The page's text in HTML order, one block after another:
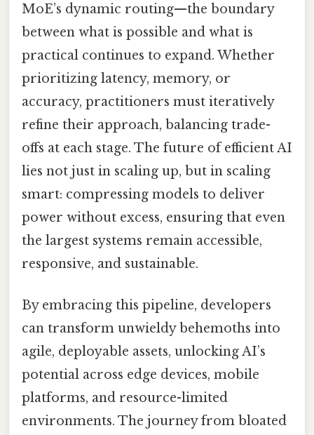
MoE’s dynamic routing—the boundary
between what is possible and what is
practical continues to expand. Whether
prioritizing latency, memory, or
accuracy, practitioners must iteratively
refine their approach, balancing trade-
offs at each stage. The future of efficient AI
lies not just in scaling up, but in scaling
smart: compressing models to deliver
power without excess, ensuring that even
the largest systems remain accessible,
responsive, and sustainable.
By embracing this pipeline, developers
can transform unwieldy behemoths into
agile, deployable assets, unlocking AI’s
potential across edge devices, mobile
platforms, and resource-limited
environments. The journey from bloated